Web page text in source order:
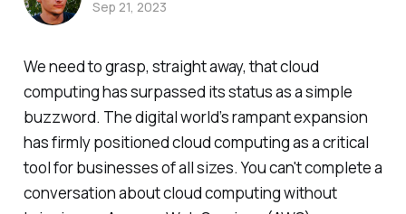
We need to grasp, straight away, that cloud
computing has surpassed its status as a simple
buzzword. The digital world’s rampant expansion
has firmly positioned cloud computing as a critical
tool for businesses of all sizes. You can't complete a
conversation about cloud computing without
Sep 21, 2023